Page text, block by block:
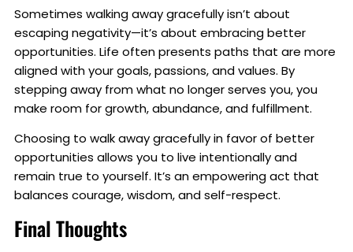
Sometimes walking away gracefully isn’t about
escaping negativity—it’s about embracing better
opportunities. Life often presents paths that are more
aligned with your goals, passions, and values. By
stepping away from what no longer serves you, you
make room for growth, abundance, and fulfillment.
Choosing to walk away gracefully in favor of better
opportunities allows you to live intentionally and
remain true to yourself. It’s an empowering act that
balances courage, wisdom, and self-respect.
Final Thoughts